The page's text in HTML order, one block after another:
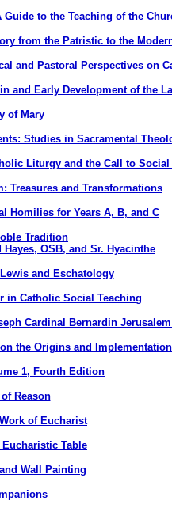
to the Teaching of the
from the Patristic to the
and Pastoral Perspectives on
and Early Development of the
of Mary
Studies in Sacramental
Liturgy and the Call to
Treasures and Transformations
Homilies for Years A, B, and C
Tradition
OSB, and Sr. Hyacinthe
and Eschatology
in Catholic Social Teaching
Cardinal Bernardin
the Origins and
1, Fourth Edition
Reason
of Eucharist
Table
Wall Painting